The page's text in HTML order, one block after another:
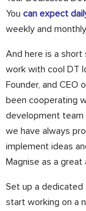
You can expect
weekly and
And here is a
work with cool DT
Founder, and CEO
been cooperating
development
we have always
implement ideas
Magnise as a
Set up a
start working on a